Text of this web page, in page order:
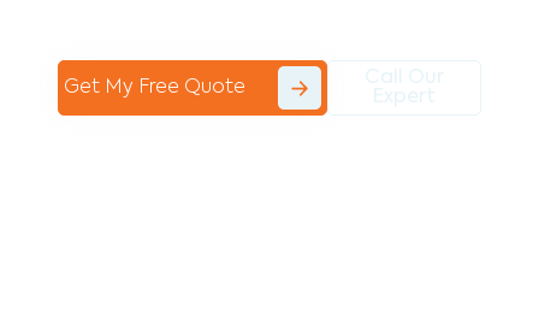
Get My Free Quote